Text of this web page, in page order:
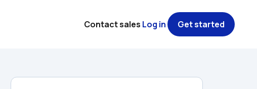
Contact sales Log in Get started